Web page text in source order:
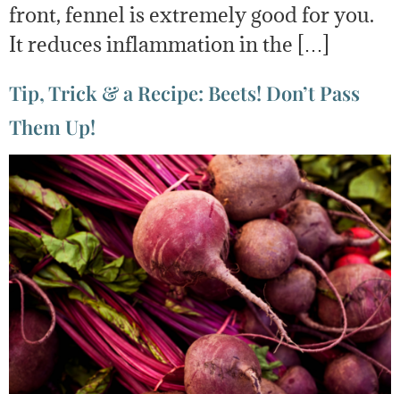
front, fennel is extremely good for you.
It reduces inflammation in the […]
Tip, Trick & a Recipe: Beets! Don’t Pass
Them Up!